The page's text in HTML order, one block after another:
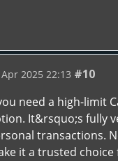
2025 22:13 #10
need a high-limit
It&rsquo;s fully
transactions.
it a trusted